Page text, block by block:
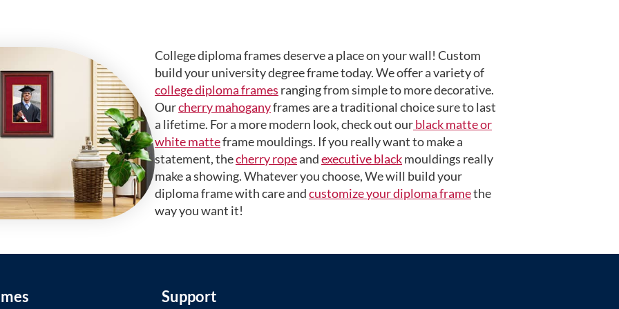
College diploma frames deserve a place on your wall! Custom
build your university degree frame today. We offer a variety of
college diploma frames ranging from simple to more decorative.
Ourcherry mahoganyframes are a traditional choice sure to last
a lifetime. For a more modern look, check out ourblack matte or
white matteframe mouldings. If you really want to make a
statement, thecherry ropeandexecutive blackmouldings really
make a showing. Whatever you choose, We will build your
diploma frame with care andcustomize your diploma framethe
way you want it!
Support